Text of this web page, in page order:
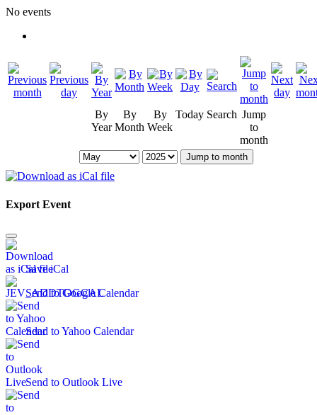
No events
By
Year
By
Month
By
Week
Today Search Jump
to
month
Jump to month
Export Event
Save iCal
Send to Google Calendar
Send to Yahoo Calendar
Send to Outlook Live